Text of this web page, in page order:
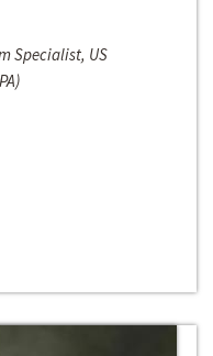
Specialist, US